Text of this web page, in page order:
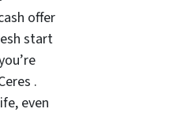
offer
start
.
even